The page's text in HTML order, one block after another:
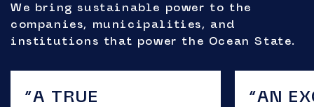
We bring sustainable power to the
companies, municipalities, and
institutions that power the Ocean State.
“A TRUE
“AN